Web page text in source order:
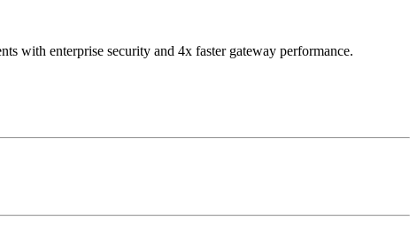
with enterprise security and 4x faster gateway performance.